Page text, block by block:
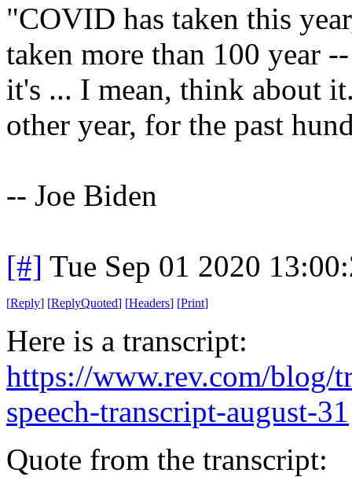
"COVID has taken this
taken more than 100 year
it's ... I mean, think about
other year, for the past
-- Joe Biden
[#] Tue Sep 01 2020
[Reply] [ReplyQuoted] [Headers] [Print]
Here is a transcript:
https://www.rev.com/blog/
speech-transcript-august-31
Quote from the transcript: